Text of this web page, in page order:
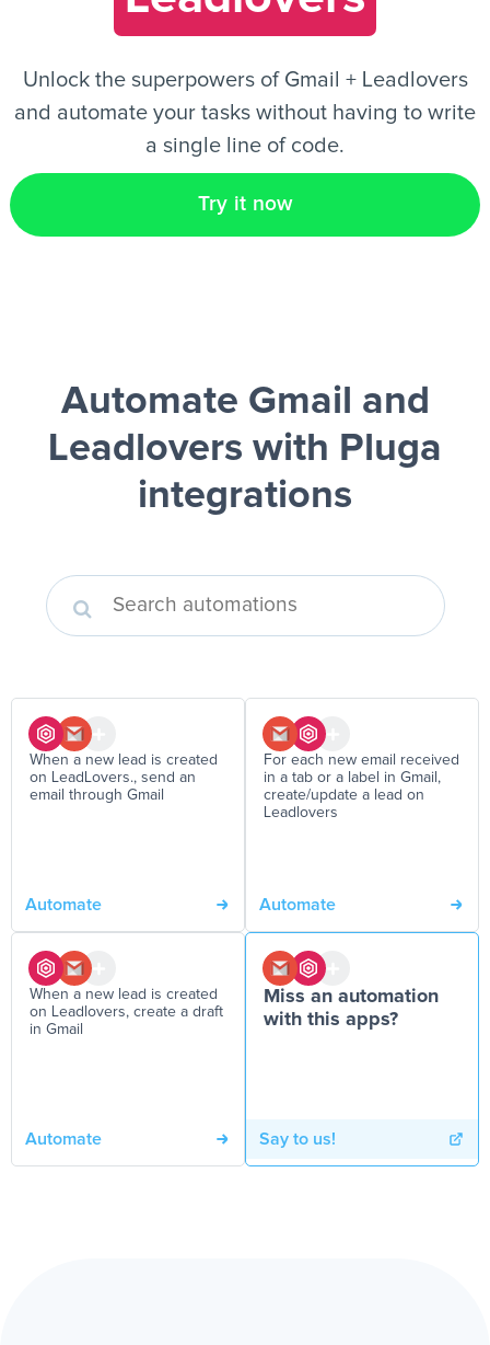
Unlock the superpowers of Gmail + Leadlovers
and automate your tasks without having to write
a single line of code.
Try it now
Automate Gmail and
Leadlovers with Pluga
integrations
When a new lead is created
on LeadLovers., send an
email through Gmail
Automate
For each new email received
in a tab or a label in Gmail,
create/update a lead on
Leadlovers
Automate
When a new lead is created
on Leadlovers, create a draft
in Gmail
Automate
Miss an automation
with this apps?
Say to us!